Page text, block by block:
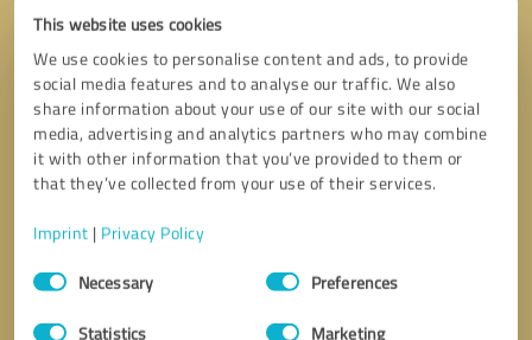
This website uses cookies
We use cookies to personalise content and ads, to provide
social media features and to analyse our traffic. We also
share information about your use of our site with our social
media, advertising and analytics partners who may combine
it with other information that you’ve provided to them or
that they’ve collected from your use of their services.
Imprint | Privacy Policy
Consent
SelectionNecessary Preferences
Statistics Marketing
Callback request * required fields